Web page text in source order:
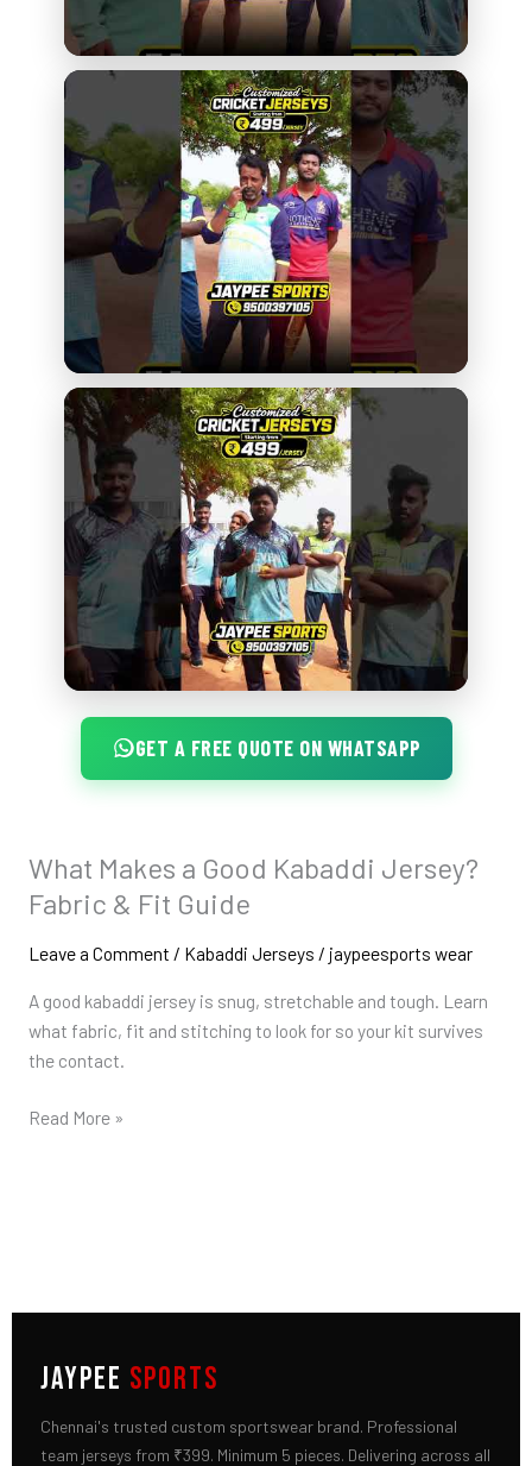
GET A FREE QUOTE ON WHATSAPP
What Makes a Good Kabaddi Jersey?
Fabric & Fit Guide
Leave a Comment / Kabaddi Jerseys / jaypeesports wear
A good kabaddi jersey is snug, stretchable and tough. Learn
what fabric, fit and stitching to look for so your kit survives
the contact.
What
Makes
Good
Jersey?
Fabric
&
Guide
Read More »
JAYPEE SPORTS
Chennai's trusted custom sportswear brand. Professional
team jerseys from ₹399. Minimum 5 pieces. Delivering across all